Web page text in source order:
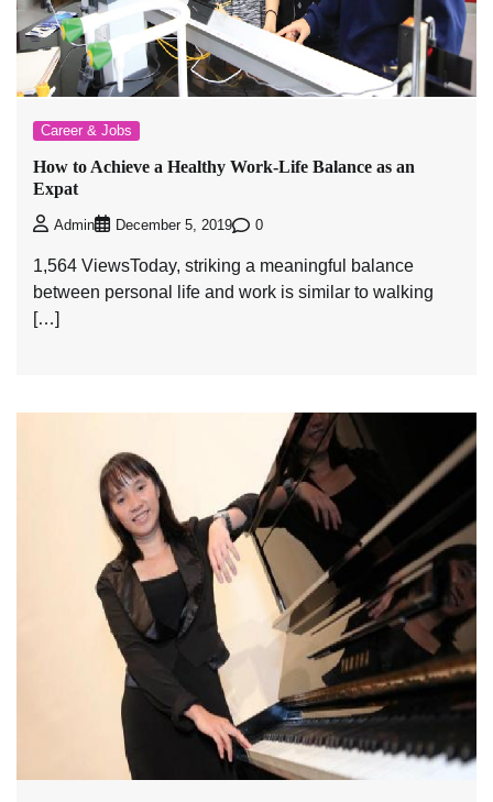
Career & Jobs
How to Achieve a Healthy Work-Life Balance as an
Expat
Admin December 5, 2019 0
1,564 ViewsToday, striking a meaningful balance
between personal life and work is similar to walking
[…]